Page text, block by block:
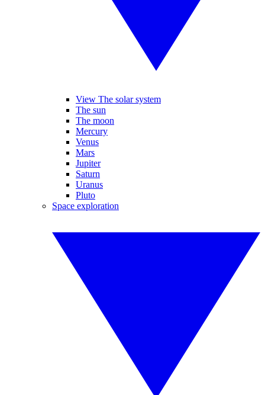
View The solar system
The sun
The moon
Mercury
Venus
Mars
Jupiter
Saturn
Uranus
Pluto
Space exploration